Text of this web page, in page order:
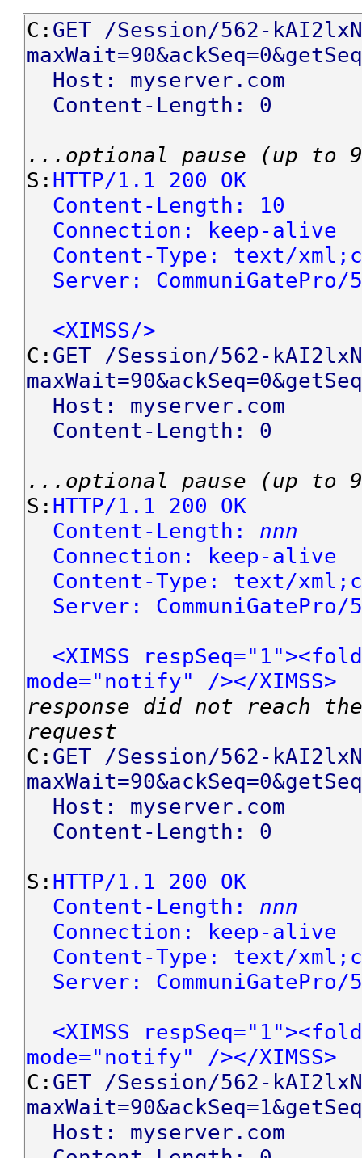
C: GET /Session/562-
Host: myserver.com
Content-Length: 0
...optional pause (up to
S: HTTP/1.1 200 OK
Content-Length: 10
Connection: keep-alive
Content-Type: text/
Server: CommuniGatePro/
<XIMSS/>
C: GET /Session/562-
Host: myserver.com
Content-Length: 0
...optional pause (up to
S: HTTP/1.1 200 OK
Content-Length: nnn
Connection: keep-alive
Content-Type: text/
Server: CommuniGatePro/
<XIMSS
mode="notify" /></XIMSS>
response did not reach
request
C: GET /Session/562-
Host: myserver.com
Content-Length: 0
S: HTTP/1.1 200 OK
Content-Length: nnn
Connection: keep-alive
Content-Type: text/
Server: CommuniGatePro/
<XIMSS
mode="notify" /></XIMSS>
C: GET /Session/562-
Host: myserver.com